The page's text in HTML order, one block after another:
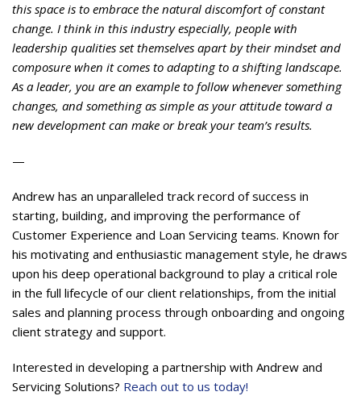
this space is to embrace the natural discomfort of constant
change. I think in this industry especially, people with
leadership qualities set themselves apart by their mindset and
composure when it comes to adapting to a shifting landscape.
As a leader, you are an example to follow whenever something
changes, and something as simple as your attitude toward a
new development can make or break your team’s results.
—
Andrew has an unparalleled track record of success in
starting, building, and improving the performance of
Customer Experience and Loan Servicing teams. Known for
his motivating and enthusiastic management style, he draws
upon his deep operational background to play a critical role
in the full lifecycle of our client relationships, from the initial
sales and planning process through onboarding and ongoing
client strategy and support.
Interested in developing a partnership with Andrew and
Servicing Solutions? Reach out to us today!